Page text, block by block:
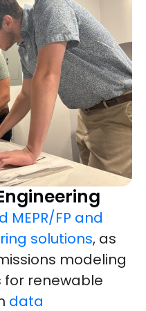
MEPR/FP and
solutions, as
modeling
for renewable
data